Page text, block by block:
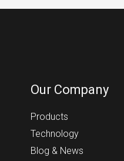
Our Company
Products
Technology
Blog & News